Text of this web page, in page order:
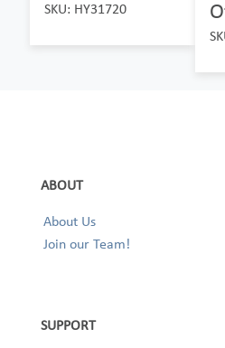
SKU: HY31720
ABOUT
About Us
Join our Team!
SUPPORT